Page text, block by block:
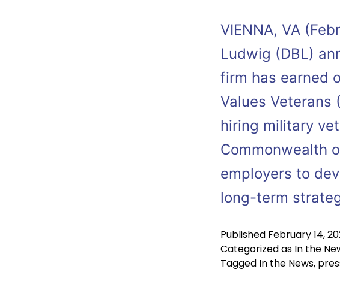
VIENNA, VA
Ludwig (DBL)
firm has earned
Values Veterans
hiring military
Commonwealth
employers to
long-term
Published February 14,
Categorized as In the
Tagged In the News,